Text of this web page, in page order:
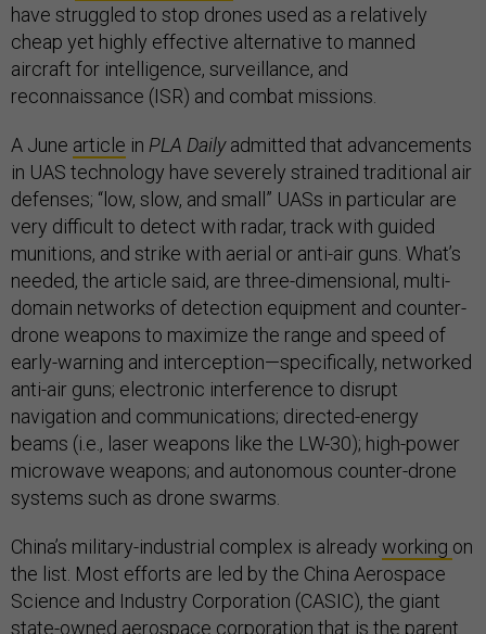
have struggled to stop drones used as a relatively
cheap yet highly effective alternative to manned
aircraft for intelligence, surveillance, and
reconnaissance (ISR) and combat missions.
A June article in PLA Dailyadmitted that advancements
in UAS technology have severely strained traditional air
defenses; “low, slow, and small” UASs in particular are
very difficult to detect with radar, track with guided
munitions, and strike with aerial or anti-air guns. What’s
needed, the article said, are three-dimensional, multi-
domain networks of detection equipment and counter-
drone weapons to maximize the range and speed of
early-warning and interception—specifically, networked
anti-air guns; electronic interference to disrupt
navigation and communications; directed-energy
beams (i.e., laser weapons like the LW-30); high-power
microwave weapons; and autonomous counter-drone
systems such as drone swarms.
China’s military-industrial complex is already working on
the list. Most efforts are led by the China Aerospace
Science and Industry Corporation (CASIC), the giant
state-owned aerospace corporation that is the parent